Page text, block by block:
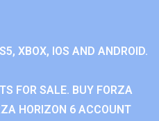
XBOX, IOS AND ANDROID.
FOR SALE. BUY FORZA
HORIZON 6 ACCOUNT